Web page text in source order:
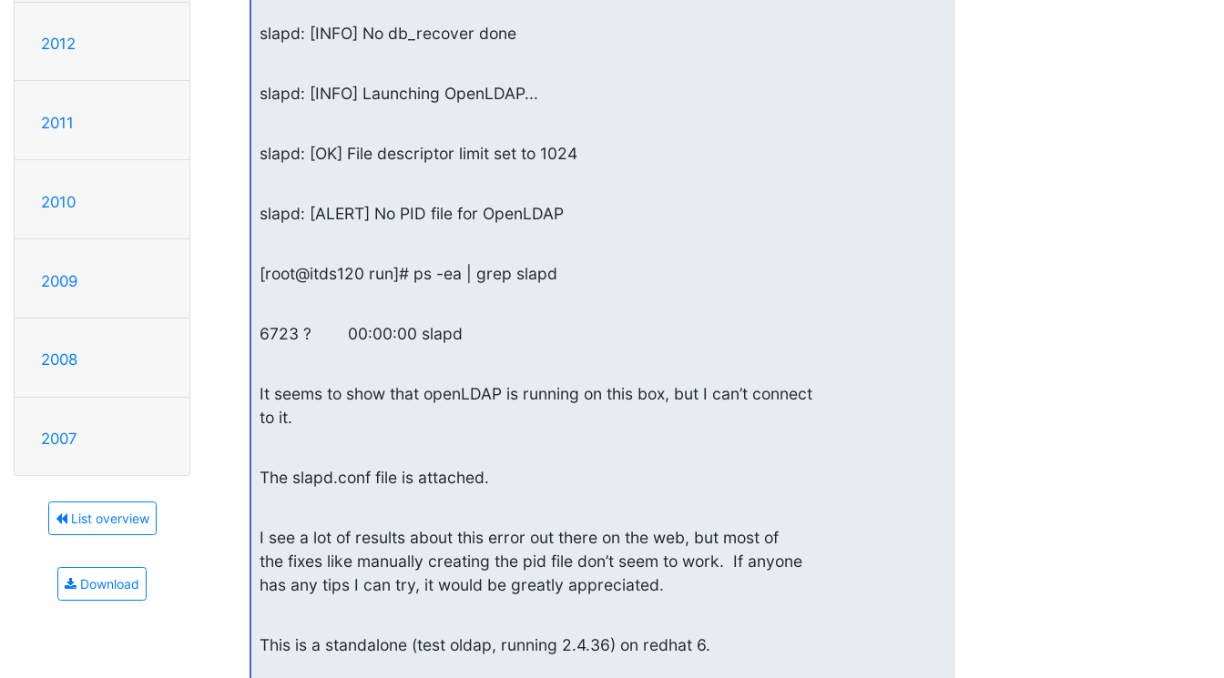
2012
2011
2010
2009
2008
2007
List overview
Download
slapd: [INFO] No db_recover done
slapd: [INFO] Launching OpenLDAP...
slapd: [OK] File descriptor limit set to 1024
slapd: [ALERT] No PID file for OpenLDAP
[root@itds120 run]# ps -ea | grep slapd
6723 ?        00:00:00 slapd
It seems to show that openLDAP is running on this box, but I can’t connect
to it.
The slapd.conf file is attached.
I see a lot of results about this error out there on the web, but most of
the fixes like manually creating the pid file don’t seem to work.  If anyone
has any tips I can try, it would be greatly appreciated.
This is a standalone (test oldap, running 2.4.36) on redhat 6.